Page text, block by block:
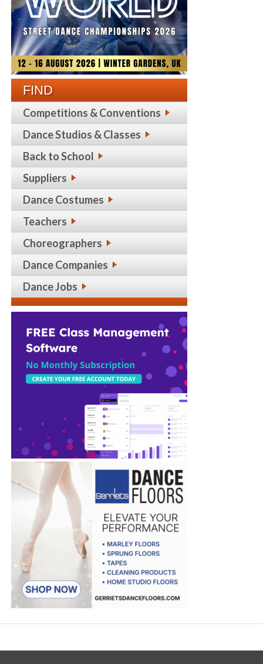
FIND
Competitions & Conventions
Dance Studios & Classes
Back to School
Suppliers
Dance Costumes
Teachers
Choreographers
Dance Companies
Dance Jobs